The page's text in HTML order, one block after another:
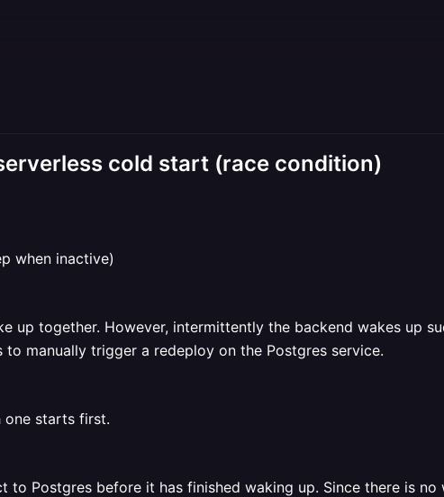
cold start (race condition)
when inactive)
together. However, intermittently the backend wakes up
manually trigger a redeploy on the Postgres service.
one starts first.
Postgres before it has finished waking up. Since there is